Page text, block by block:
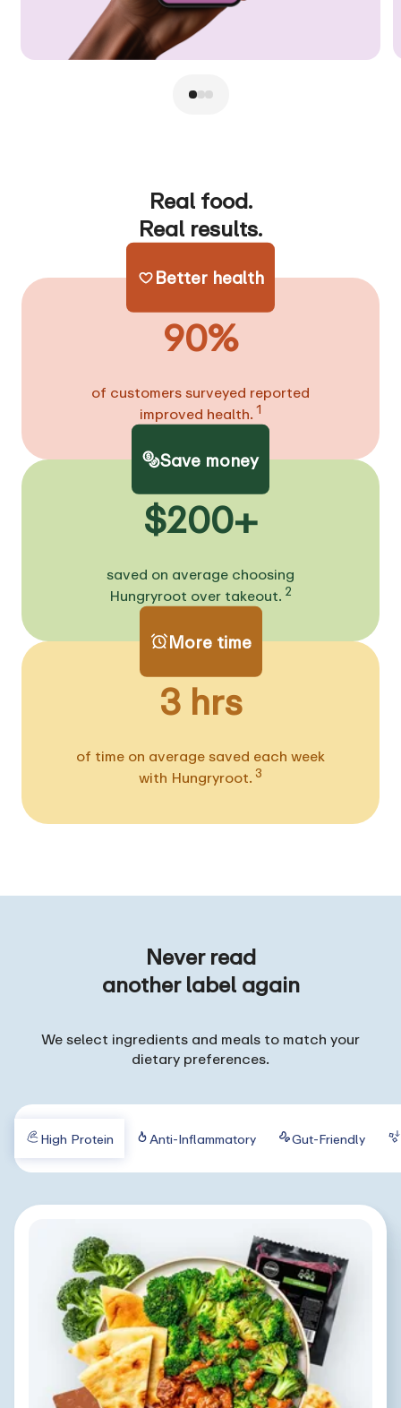
Real food.
Real results.
Better health
90%
of customers surveyed reported
improved health. 1
Save money
$200+
saved on average choosing
Hungryroot over takeout. 2
More time
3 hrs
of time on average saved each week
with Hungryroot. 3
Never read
another label again
We select ingredients and meals to match your
dietary preferences.
High Protein Anti-Inflammatory Gut-Friendly